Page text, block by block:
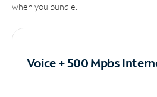
when you bundle.
Voice + 500 Mpbs